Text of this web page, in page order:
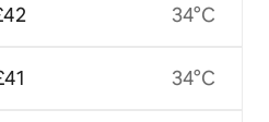
34°C
34°C